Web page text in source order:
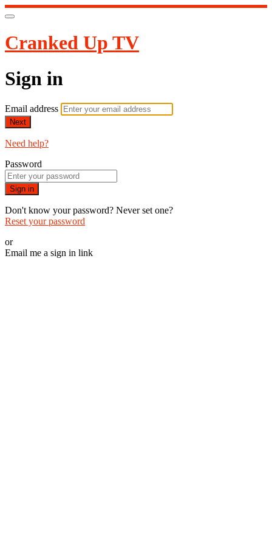
Cranked Up TV
Sign in
Email address
Next
Need help?
Password
Sign in
Don't know your password? Never set one?
Reset your password
or
Email me a sign in link